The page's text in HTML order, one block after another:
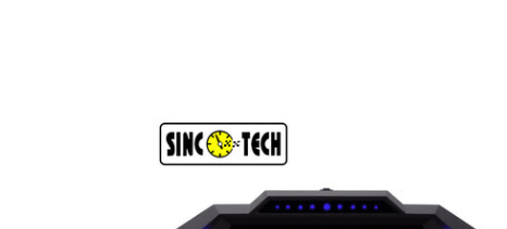
SINCOTECH
3.5''
Multifunctional